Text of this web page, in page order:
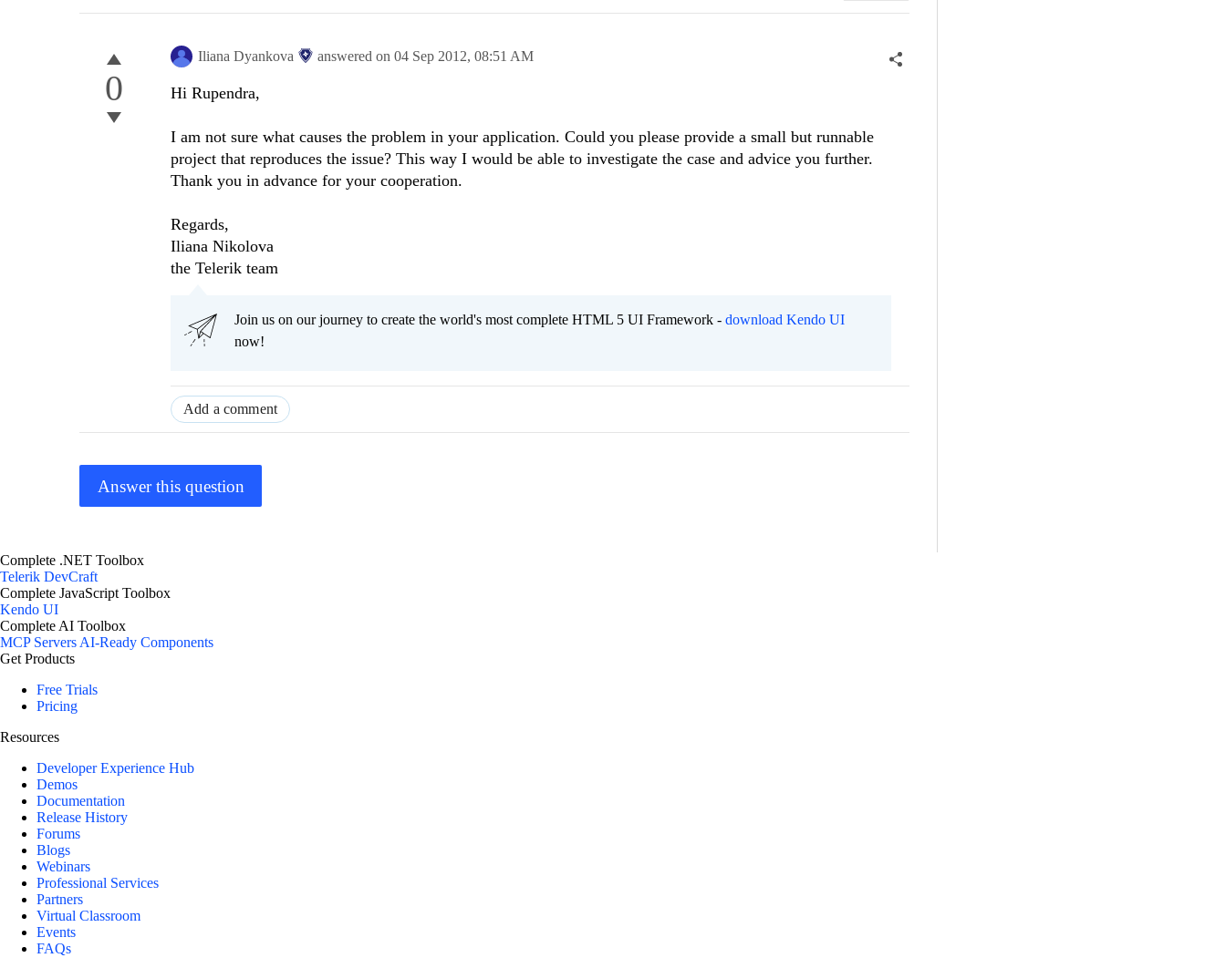
0
Iliana Dyankova answered on 04 Sep 2012, 08:51 AM
Hi Rupendra,
I am not sure what causes the problem in your application. Could you please provide a small but runnable
project that reproduces the issue? This way I would be able to investigate the case and advice you further.
Thank you in advance for your cooperation.
Regards,
Iliana Nikolova
the Telerik team
Join us on our journey to create the world's most complete HTML 5 UI Framework - download Kendo UI
now!
Add a comment
Answer this question
Complete .NET Toolbox
Telerik DevCraft
Complete JavaScript Toolbox
Kendo UI
Complete AI Toolbox
MCP ServersAI-Ready Components
Get Products
Free Trials
Pricing
Resources
Developer Experience Hub
Demos
Documentation
Release History
Forums
Blogs
Webinars
Professional Services
Partners
Virtual Classroom
Events
FAQs